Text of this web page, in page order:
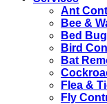
Ant
Bee &
Bed
Bird
Bat
Flea &
Fly